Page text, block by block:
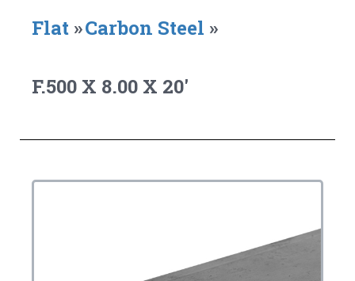
Flat »Carbon Steel »
F.500 X 8.00 X 20'